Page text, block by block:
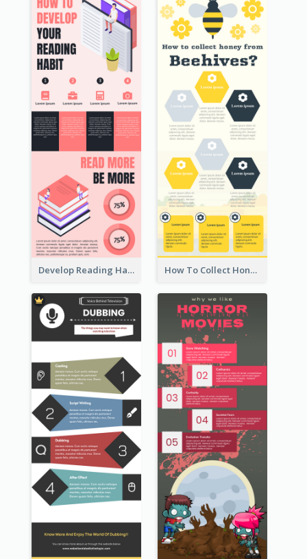
Develop Reading Habit Infographic How To Collect Honey Infographic